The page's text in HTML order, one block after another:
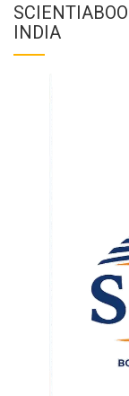
INDIA